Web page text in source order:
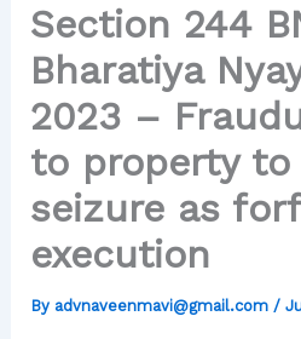
Section 244
Bharatiya
2023 –
to property
seizure as
execution
By advnaveenmavi@gmail.com /